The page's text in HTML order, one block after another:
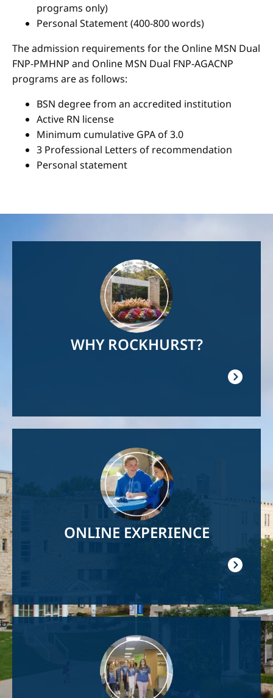
programs only)
Personal Statement (400-800 words)
The admission requirements for the Online MSN Dual
FNP-PMHNP and Online MSN Dual FNP-AGACNP
programs are as follows:
BSN degree from an accredited institution
Active RN license
Minimum cumulative GPA of 3.0
3 Professional Letters of recommendation
Personal statement
WHY ROCKHURST?
ONLINE EXPERIENCE